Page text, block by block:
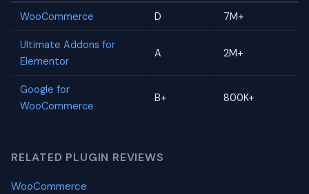
WooCommerce D 7M+
Ultimate Addons for
Elementor
A 2M+
Google for
WooCommerce
B+ 800K+
RELATED PLUGIN REVIEWS
WooCommerce